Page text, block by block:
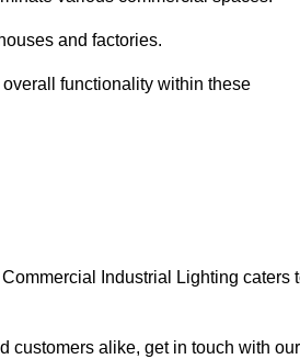
and factories.
functionality within these
Industrial Lighting caters
customers alike, get in touch with our